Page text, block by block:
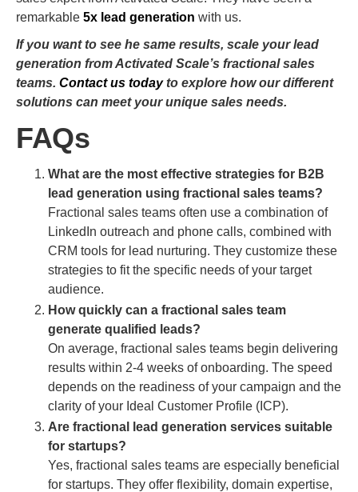
remarkable 5x lead generation with us.
If you want to see he same results, scale your lead
generation from Activated Scale’s fractional sales
teams. Contact us todayto explore how our different
solutions can meet your unique sales needs.
FAQs
What are the most effective strategies for B2B
lead generation using fractional sales teams?
Fractional sales teams often use a combination of
LinkedIn outreach and phone calls, combined with
CRM tools for lead nurturing. They customize these
strategies to fit the specific needs of your target
audience.
How quickly can a fractional sales team
generate qualified leads?
On average, fractional sales teams begin delivering
results within 2-4 weeks of onboarding. The speed
depends on the readiness of your campaign and the
clarity of your Ideal Customer Profile (ICP).
Are fractional lead generation services suitable
for startups?
Yes, fractional sales teams are especially beneficial
for startups. They offer flexibility, domain expertise,